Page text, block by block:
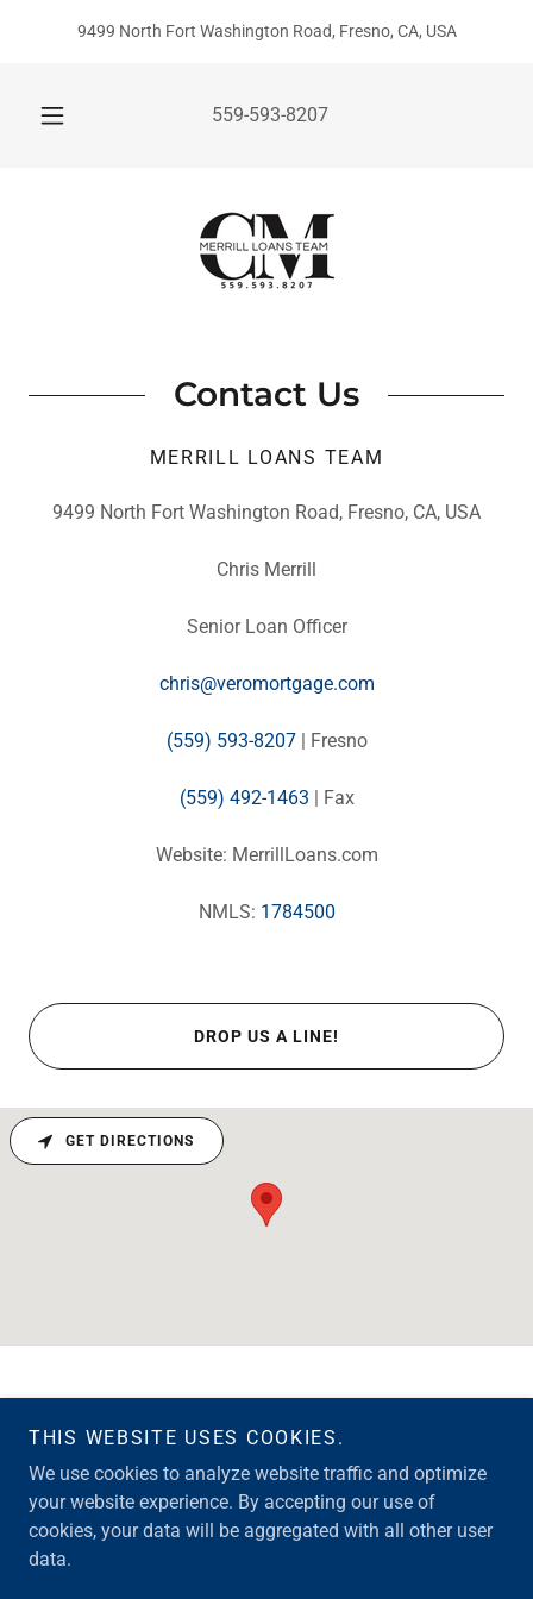
9499 North Fort Washington Road, Fresno, CA, USA
559-593-8207
Contact Us
MERRILL LOANS TEAM
9499 North Fort Washington Road, Fresno, CA, USA
Chris Merrill
Senior Loan Officer
chris@veromortgage.com
(559) 593-8207| Fresno
(559) 492-1463 | Fax
Website: MerrillLoans.com
NMLS: 1784500
DROP US A LINE!
GET DIRECTIONS
Powered by
THIS WEBSITE USES COOKIES.
We use cookies to analyze website traffic and optimize
your website experience. By accepting our use of
cookies, your data will be aggregated with all other user
data.